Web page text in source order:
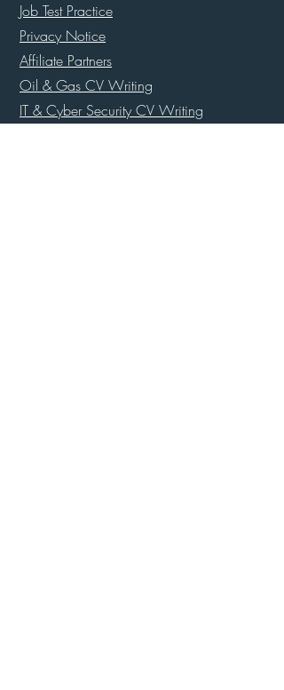
Job Test Practice
Privacy Notice
Affiliate Partners
Oil & Gas CV Writing
IT & Cyber Security CV Writing